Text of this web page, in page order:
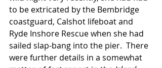
to be extricated by the Bembridge
coastguard, Calshot lifeboat and
Ryde Inshore Rescue when she had
sailed slap-bang into the pier.  There
were further details in a somewhat